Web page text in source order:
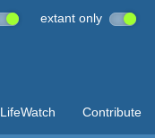
extant only
LifeWatch Contribute